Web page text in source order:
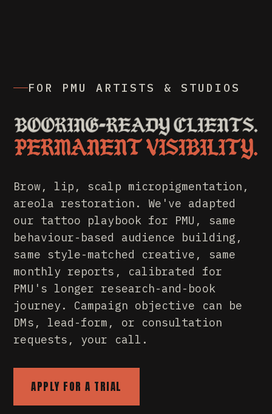
FOR PMU ARTISTS & STUDIOS
PMU MARKETING. META
Brow, lip, scalp micropigmentation,
areola restoration. We've adapted
our tattoo playbook for PMU, same
behaviour-based audience building,
same style-matched creative, same
monthly reports, calibrated for
PMU's longer research-and-book
journey. Campaign objective can be
DMs, lead-form, or consultation
requests, your call.
APPLY FOR A TRIAL